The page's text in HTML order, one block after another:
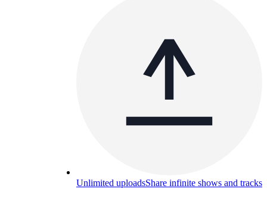
Unlimited uploadsShare infinite shows and tracks